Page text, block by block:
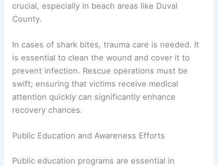
crucial, especially in beach areas like Duval
County.
In cases of shark bites, trauma care is needed. It
is essential to clean the wound and cover it to
prevent infection. Rescue operations must be
swift; ensuring that victims receive medical
attention quickly can significantly enhance
recovery chances.
Public Education and Awareness Efforts
Public education programs are essential in